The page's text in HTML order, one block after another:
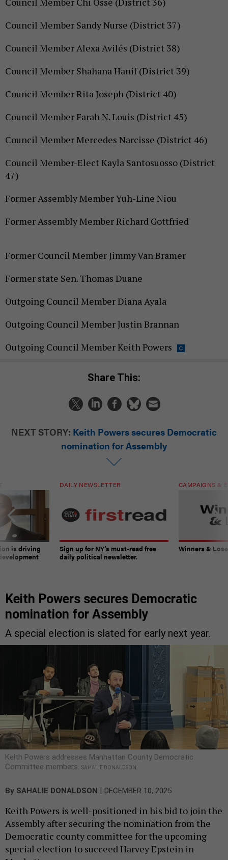
Council Member Sandy Nurse (District 37)
Council Member Alexa Avilés (District 38)
Council Member Shahana Hanif (District 39)
Council Member Rita Joseph (District 40)
Council Member Farah N. Louis (District 45)
Council Member Mercedes Narcisse (District 46)
Council Member-Elect Kayla Santosuosso (District
47)
Former Assembly Member Yuh-Line Niou
Former Assembly Member Richard Gottfried
Former Council Member Jimmy Van Bramer
Former state Sen. Thomas Duane
Outgoing Council Member Diana Ayala
Outgoing Council Member Justin Brannan
Outgoing Council Member Keith Powers
Share This:
NEXT STORY: Keith Powers secures Democratic
nomination for Assembly
is driving
DAILY NEWSLETTER
Sign up for NY’s must-read free
daily political newsletter.
CAMPAIGNS &
Winners &
Keith Powers secures Democratic
nomination for Assembly
A special election is slated for early next year.
Keith Powers addresses Manhattan County Democratic
Committee members. SAHALIE DONALDSON
By SAHALIE DONALDSON | DECEMBER 10, 2025
Keith Powers is well-positioned in his bid to join the
Assembly after securing the nomination from the
Democratic county committee for the upcoming
special election to succeed Harvey Epstein in